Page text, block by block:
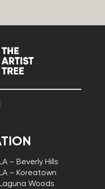
– Beverly Hills
– Koreatown
Woods